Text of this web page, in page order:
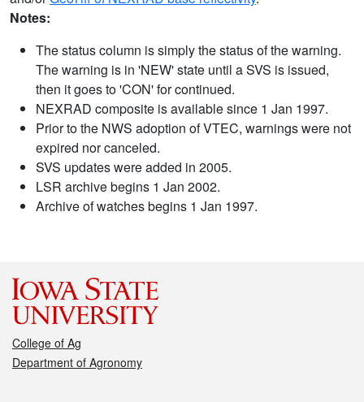
Notes:
The status column is simply the status of the warning.
The warning is in 'NEW' state until a SVS is issued,
then it goes to 'CON' for continued.
NEXRAD composite is available since 1 Jan 1997.
Prior to the NWS adoption of VTEC, warnings were not
expired nor canceled.
SVS updates were added in 2005.
LSR archive begins 1 Jan 2002.
Archive of watches begins 1 Jan 1997.
College of Ag
Department of Agronomy